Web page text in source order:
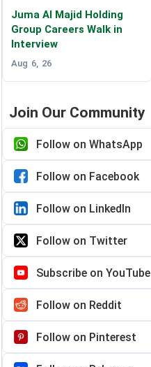
Juma Al Majid Holding
Group Careers Walk in
Interview
Aug 6, 26
Join Our Community
Follow on WhatsApp
Follow on Facebook
Follow on LinkedIn
Follow on Twitter
Subscribe on YouTube
Follow on Reddit
Follow on Pinterest